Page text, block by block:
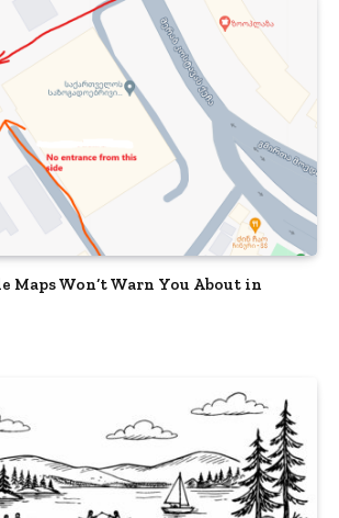
Maps Won’t Warn You About in